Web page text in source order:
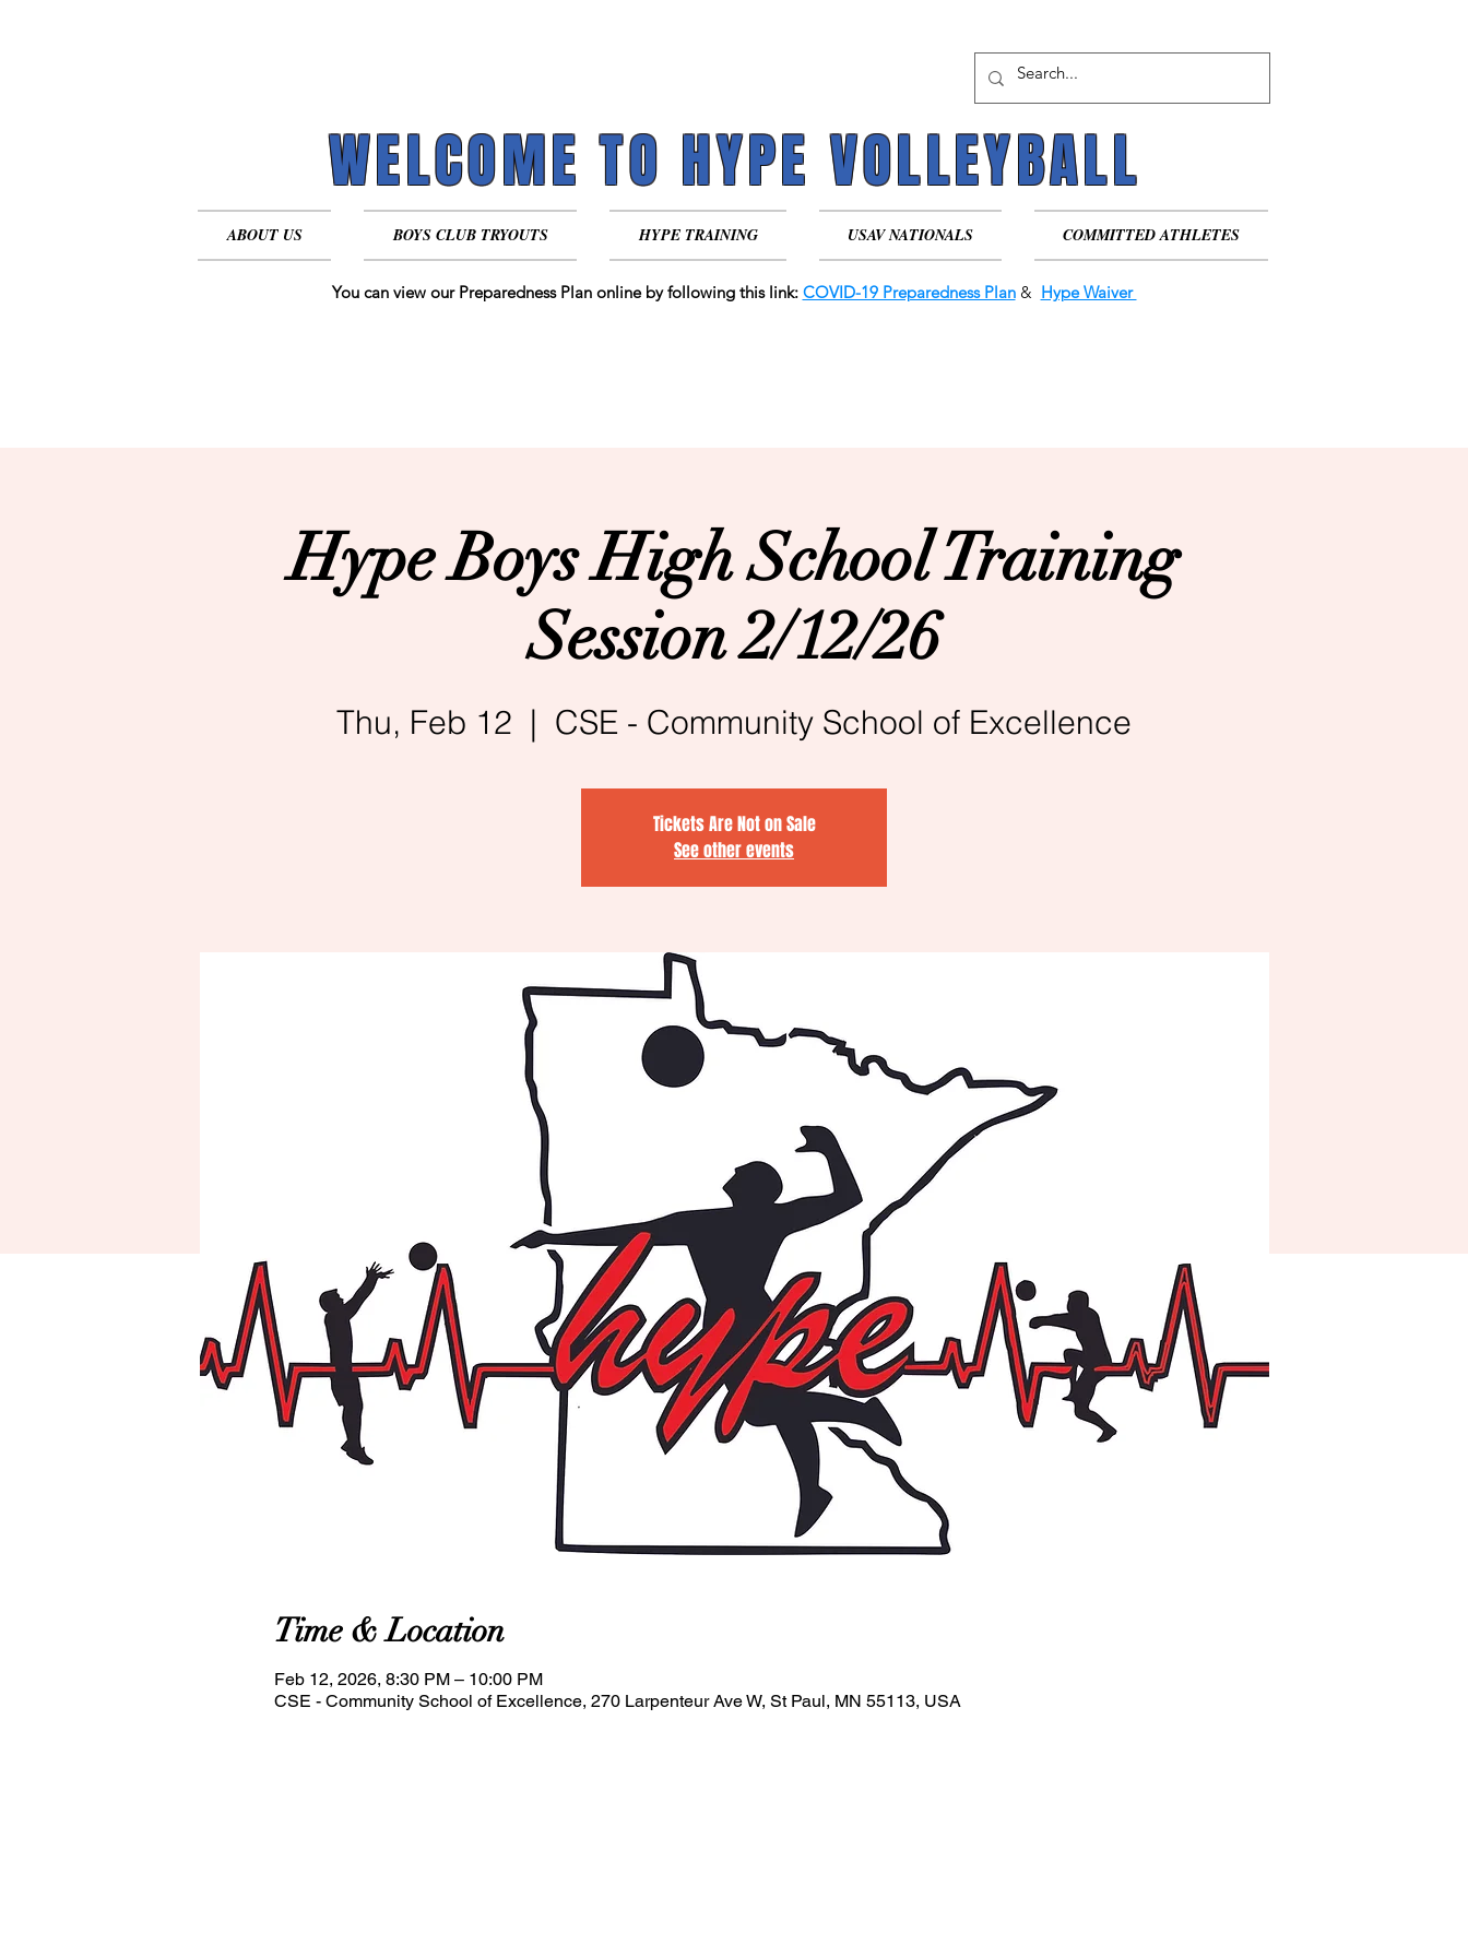
WELCOME TO HYPE VOLLEYBALL
WELCOME TO HYPE VOLLEYBALL
ABOUT US BOYS CLUB TRYOUTS HYPE TRAINING USAV NATIONALS COMMITTED ATHLETES
You can view our Preparedness Plan online by following this link: COVID-19 Preparedness Plan& Hype Waiver
Hype Boys High School Training
Session 2/12/26
Thu, Feb 12
  |
CSE - Community School of Excellence
Tickets Are Not on Sale
See other events
Time & Location
Feb 12, 2026, 8:30 PM – 10:00 PM
CSE - Community School of Excellence, 270 Larpenteur Ave W, St Paul, MN 55113, USA